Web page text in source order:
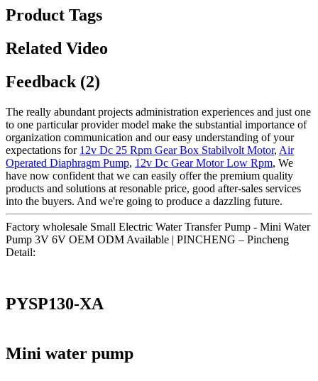
Product Tags
Related Video
Feedback (2)
The really abundant projects administration experiences and just one
to one particular provider model make the substantial importance of
organization communication and our easy understanding of your
expectations for 12v Dc 25 Rpm Gear Box Stabilvolt Motor, Air
Operated Diaphragm Pump, 12v Dc Gear Motor Low Rpm, We
have now confident that we can easily offer the premium quality
products and solutions at resonable price, good after-sales services
into the buyers. And we're going to produce a dazzling future.
Factory wholesale Small Electric Water Transfer Pump - Mini Water
Pump 3V 6V OEM ODM Available | PINCHENG – Pincheng
Detail:
PYSP130-XA
Mini water pump